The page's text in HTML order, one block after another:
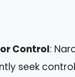
Control:
seek